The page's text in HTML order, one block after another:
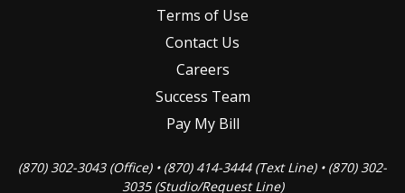
Terms of Use
Contact Us
Careers
Success Team
Pay My Bill
(870) 302-3043 (Office) • (870) 414-3444 (Text Line) • (870) 302-
3035 (Studio/Request Line)